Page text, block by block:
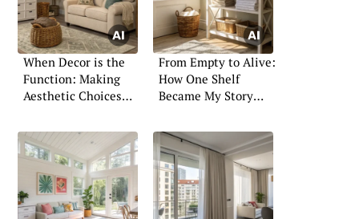
When Decor is the
Function: Making
Aesthetic Choices
From Empty to Alive:
How One Shelf
Became My Story